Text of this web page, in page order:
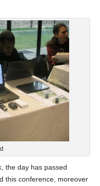
the day has passed
this conference, moreover